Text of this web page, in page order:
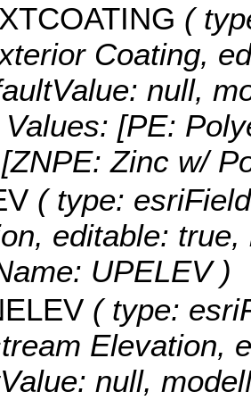
(
Coating,
null,
[PE:
Zinc w/
( type:
editable:
UPELEV )
( type:
Elevation,
null,